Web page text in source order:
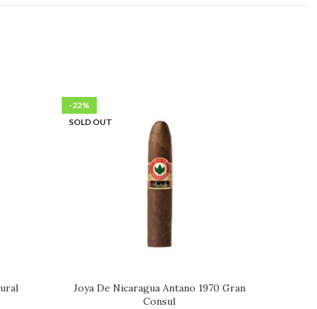
-22%
SOLD OUT
Joya De Nicaragua Antano 1970 Gran
Consul